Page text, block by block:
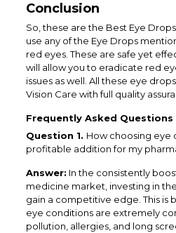
Conclusion
So, these are the Best Eye
use any of the Eye Drops
red eyes. These are safe yet
will allow you to eradicate red
issues as well. All these eye
Vision Care with full quality
Frequently Asked Questions
Question 1. How choosing eye
profitable addition for my
Answer: In the consistently
medicine market, investing in
gain a competitive edge. This is
eye conditions are extremely
pollution, allergies, and long